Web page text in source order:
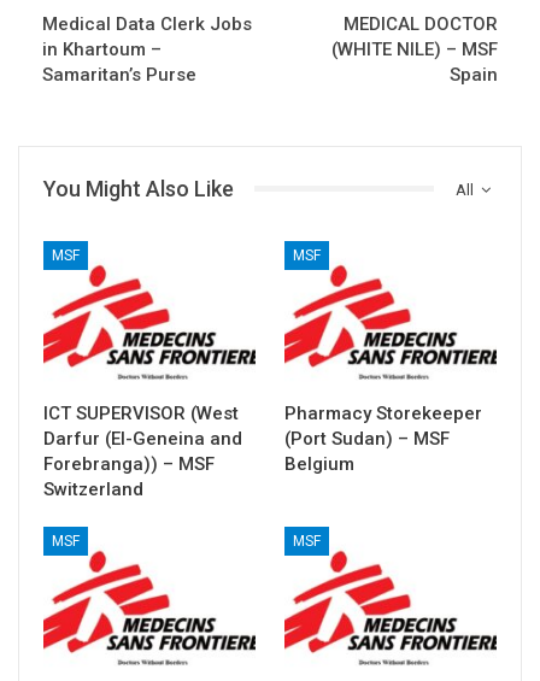
Medical Data Clerk Jobs
in Khartoum –
Samaritan’s Purse
MEDICAL DOCTOR
(WHITE NILE) – MSF
Spain
All
You Might Also Like
MSF
ICT SUPERVISOR (West
Darfur (El-Geneina and
Forebranga)) – MSF
Switzerland
MSF
Pharmacy Storekeeper
(Port Sudan) – MSF
Belgium
MSF MSF